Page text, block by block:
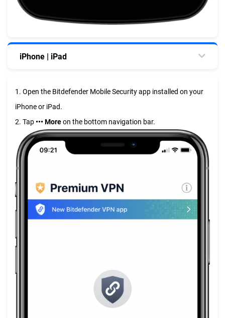
iPhone | iPad
1. Open the Bitdefender Mobile Security app installed on your
iPhone or iPad.
2. Tap ••• Moreon the bottom navigation bar.